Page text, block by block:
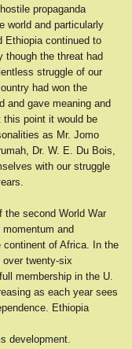
propaganda
world and particularly
Ethiopia continued to
though the threat had
struggle of our
had won the
and gave meaning and
point it would be
as Mr. Jomo
Dr. W. E. Du Bois,
with our struggle
the second World War
and
continent of Africa. In the
twenty-six
membership in the U.
as each year sees
Ethiopia
development.